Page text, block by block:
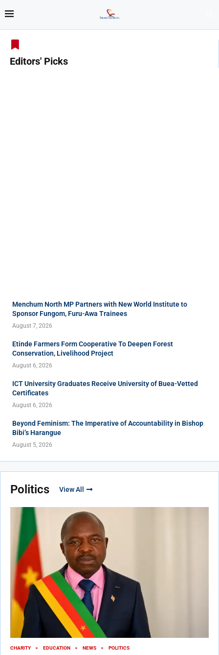
Editors' Picks
Menchum North MP Partners with New World Institute to
Sponsor Fungom, Furu-Awa Trainees
August 7, 2026
Etinde Farmers Form Cooperative To Deepen Forest
Conservation, Livelihood Project
August 6, 2026
ICT University Graduates Receive University of Buea-Vetted
Certificates
August 6, 2026
Beyond Feminism: The Imperative of Accountability in Bishop
Bibi’s Harangue
August 5, 2026
Politics View All
CHARITY EDUCATION NEWS POLITICS